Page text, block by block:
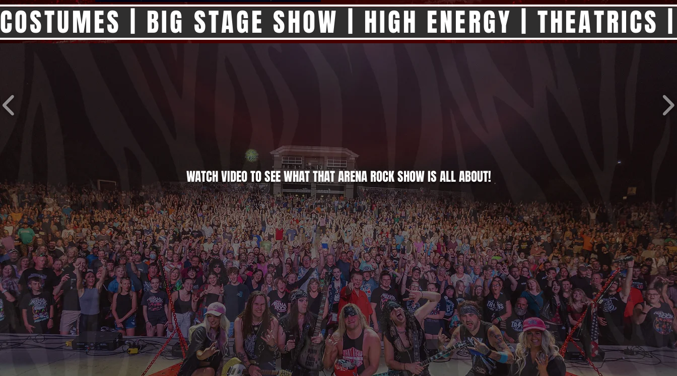
COSTUMES | BIG STAGE SHOW | HIGH ENERGY |
WATCH VIDEO TO SEE WHAT THAT ARENA ROCK SHOW IS ALL ABOUT!